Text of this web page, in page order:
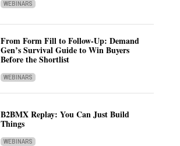
WEBINARS
From Form Fill to Follow-Up: Demand
Gen’s Survival Guide to Win Buyers
Before the Shortlist
WEBINARS
B2BMX Replay: You Can Just Build
Things
WEBINARS